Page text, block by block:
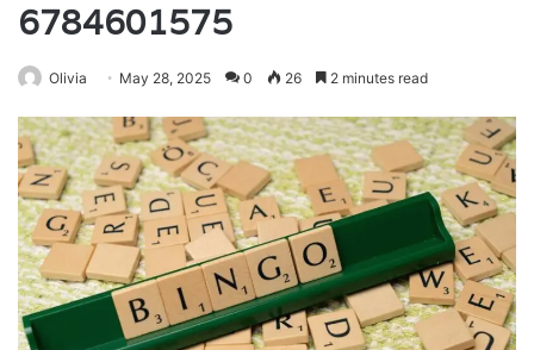
6784601575
Olivia May 28, 2025 0 26 2 minutes read